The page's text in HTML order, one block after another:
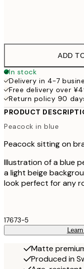
ADD
In stock
Delivery in 4-7
Free delivery over
Return policy 90
PRODUCT
Peacock in blue
Peacock sitting on
Illustration of a blue
a light beige
look perfect for any
17673-5
Matte
Produced in